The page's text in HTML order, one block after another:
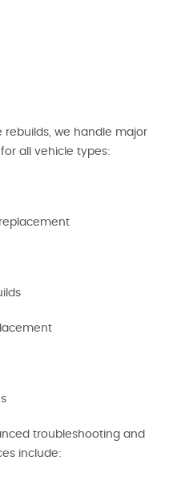
rebuilds, we handle major
all vehicle types:
troubleshooting and
include: